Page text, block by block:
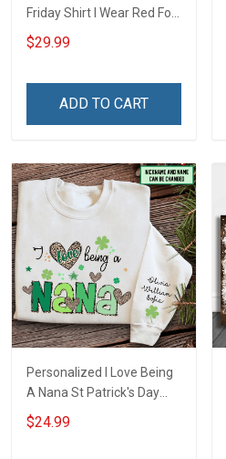
Friday Shirt I Wear Red For
My Son Daughter Husband
Until They Come Home On
Deployed Support Our
$29.99
ADD TO CART
Personalized I Love Being
A Nana St Patrick's Day
Grandma Shirt With
Grandkids Names -
$24.99